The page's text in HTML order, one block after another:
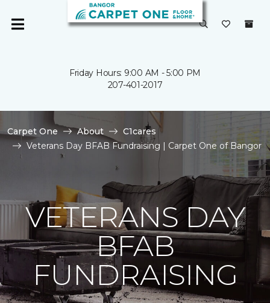
Friday Hours: 9:00 AM - 5:00 PM
207-401-2017
Carpet One About
C1cares
Veterans Day BFAB Fundraising | Carpet One of Bangor
VETERANS DAY
BFAB
FUNDRAISING